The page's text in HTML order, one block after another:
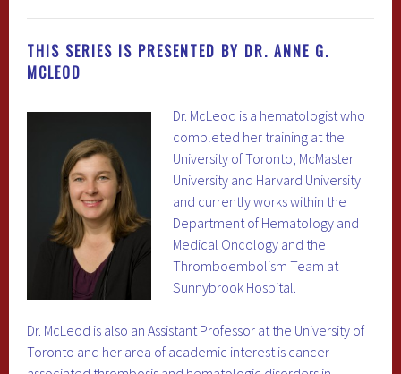
THIS SERIES IS PRESENTED BY DR. ANNE G.
MCLEOD
Dr. McLeod is a hematologist who
completed her training at the
University of Toronto, McMaster
University and Harvard University
and currently works within the
Department of Hematology and
Medical Oncology and the
Thromboembolism Team at
Sunnybrook Hospital.
Dr. McLeod is also an Assistant Professor at the University of
Toronto and her area of academic interest is cancer-